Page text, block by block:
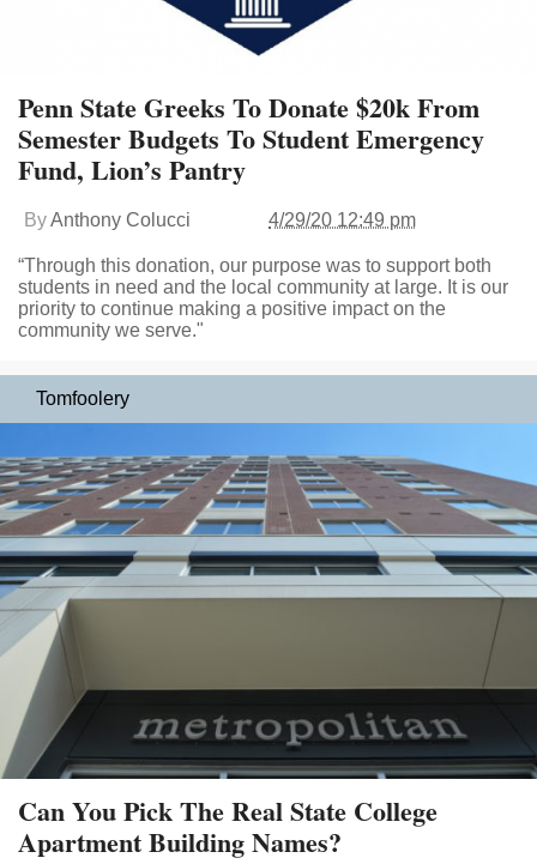
Penn State Greeks To Donate $20k From
Semester Budgets To Student Emergency
Fund, Lion’s Pantry
ByAnthony Colucci 4/29/20 12:49 pm
“Through this donation, our purpose was to support both
students in need and the local community at large. It is our
priority to continue making a positive impact on the
community we serve."
Tomfoolery
Can You Pick The Real State College
Apartment Building Names?